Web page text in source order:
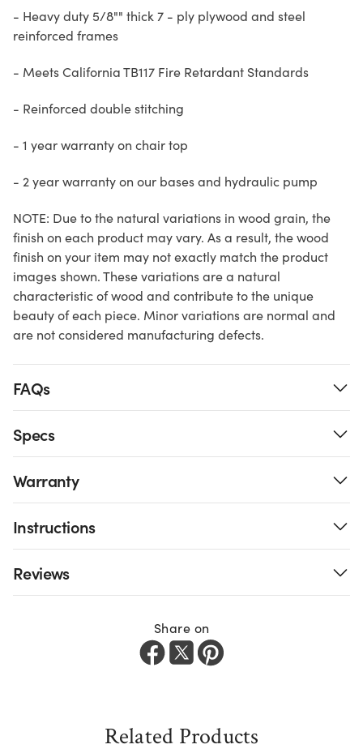
- Heavy duty 5/8"" thick 7 - ply plywood and steel
reinforced frames
- Meets California TB117 Fire Retardant Standards
- Reinforced double stitching
- 1 year warranty on chair top
- 2 year warranty on our bases and hydraulic pump
NOTE: Due to the natural variations in wood grain, the
finish on each product may vary. As a result, the wood
finish on your item may not exactly match the product
images shown. These variations are a natural
characteristic of wood and contribute to the unique
beauty of each piece. Minor variations are normal and
are not considered manufacturing defects.
FAQs
Specs
Warranty
Instructions
Reviews
Share on
Related Products